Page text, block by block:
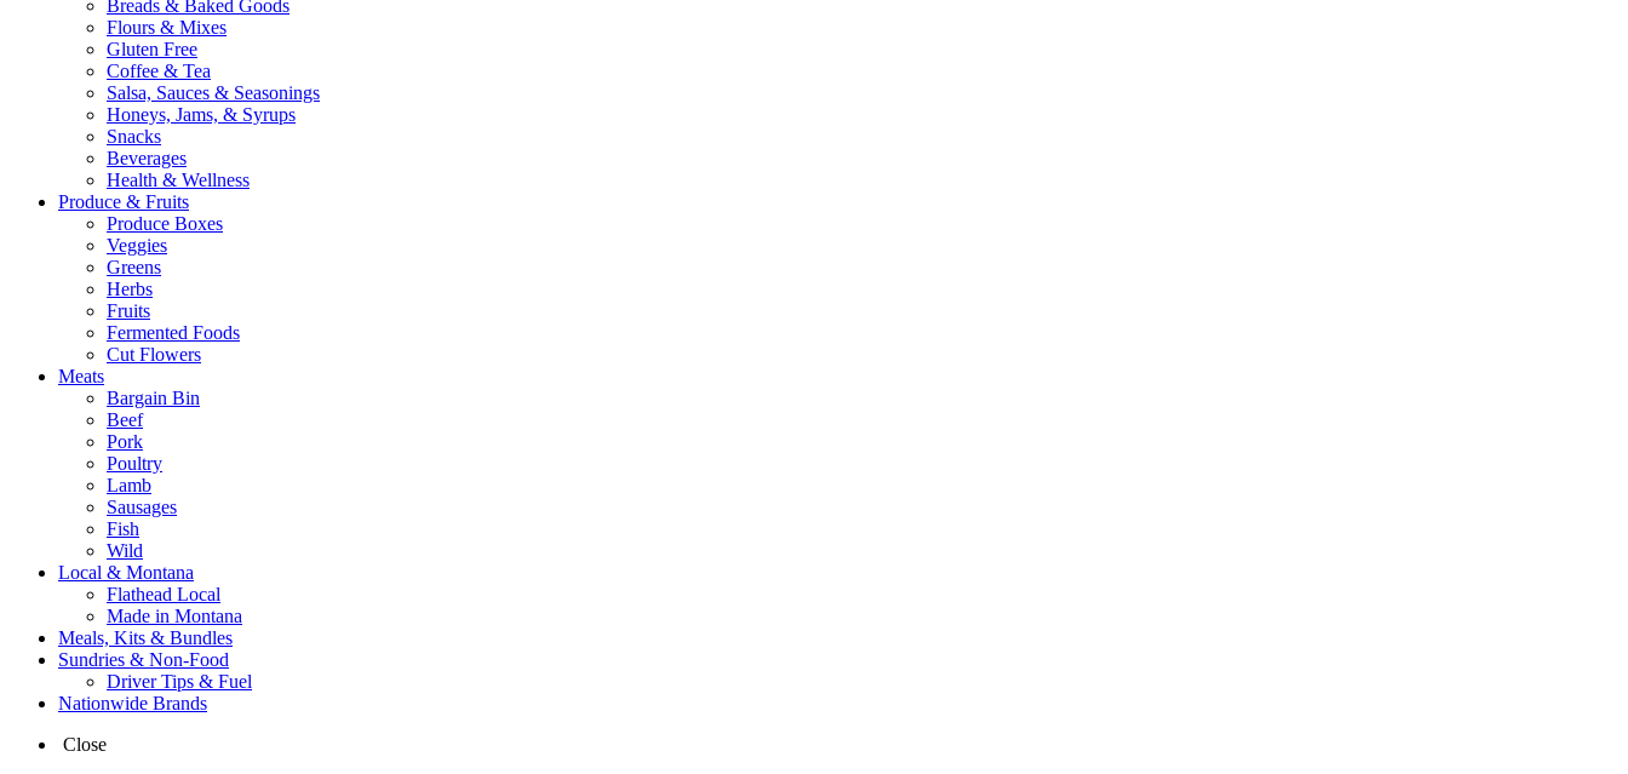
Breads & Baked Goods
Flours & Mixes
Gluten Free
Coffee & Tea
Salsa, Sauces & Seasonings
Honeys, Jams, & Syrups
Snacks
Beverages
Health & Wellness
Produce & Fruits
Produce Boxes
Veggies
Greens
Herbs
Fruits
Fermented Foods
Cut Flowers
Meats
Bargain Bin
Beef
Pork
Poultry
Lamb
Sausages
Fish
Wild
Local & Montana
Flathead Local
Made in Montana
Meals, Kits & Bundles
Sundries & Non-Food
Driver Tips & Fuel
Nationwide Brands
Close